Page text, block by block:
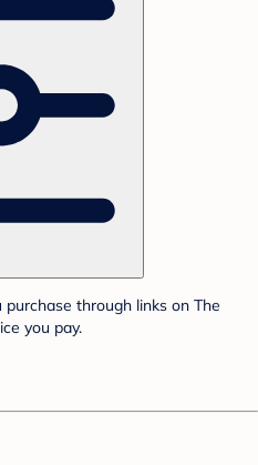
through links on The
you pay.